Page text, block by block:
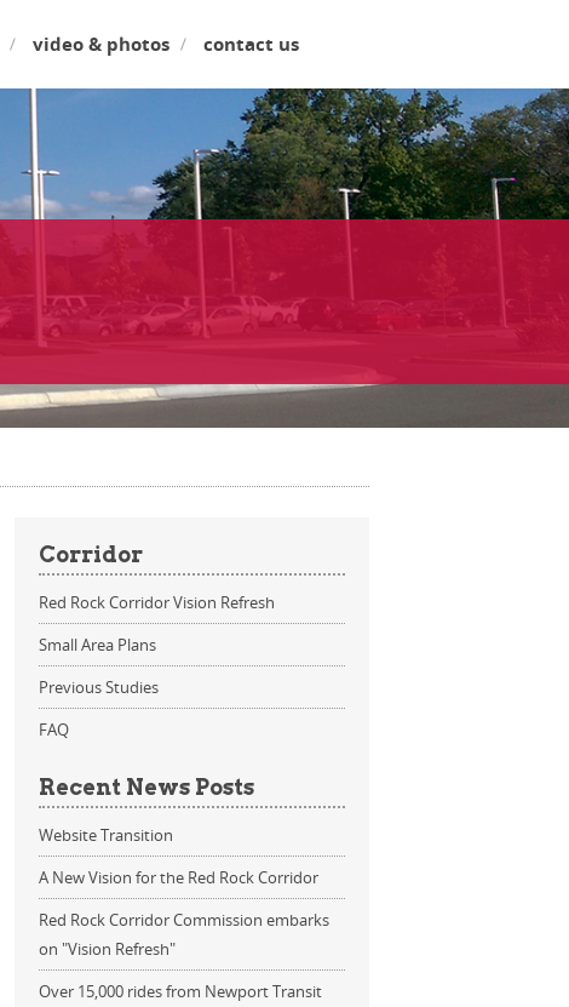
video & photos contact us
Corridor
Red Rock Corridor Vision Refresh
Small Area Plans
Previous Studies
FAQ
Recent News Posts
Website Transition
A New Vision for the Red Rock Corridor
Red Rock Corridor Commission embarks
on "Vision Refresh"
Over 15,000 rides from Newport Transit